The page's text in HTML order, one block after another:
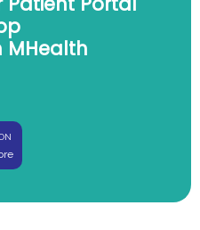
MHealth